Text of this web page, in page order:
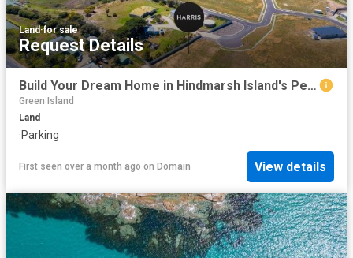
Land·for sale
Request Details
Build Your Dream Home in Hindmarsh Island's Peaceful Riverside Pocket
Green Island
Land
·Parking
First seen over a month ago on Domain View details